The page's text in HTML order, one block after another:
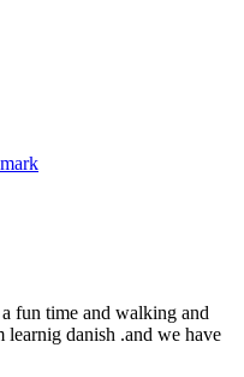
fun time and walking and
learnig danish .and we have